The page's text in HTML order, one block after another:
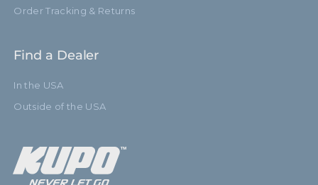
Order Tracking & Returns
Find a Dealer
In the USA
Outside of the USA